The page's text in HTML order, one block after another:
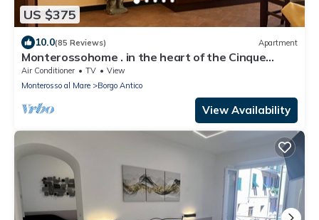
US $375
10.0(85 Reviews) Apartment
Monterossohome . in the heart of the Cinque
Terre
Air Conditioner TV
View
Monterosso al Mare
Borgo Antico
View Availability